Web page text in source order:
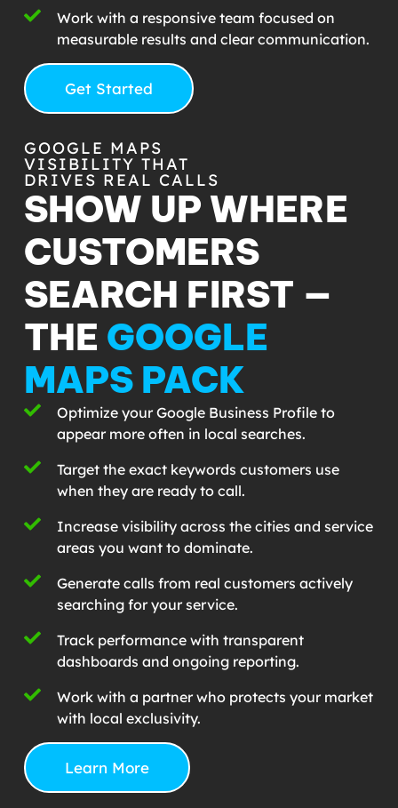
Work with a responsive team focused on
measurable results and clear communication.
Get Started
GOOGLE MAPS
VISIBILITY THAT
DRIVES REAL CALLS
SHOW UP WHERE
CUSTOMERS
SEARCH FIRST —
THE GOOGLE
MAPS PACK
Optimize your Google Business Profile to
appear more often in local searches.
Target the exact keywords customers use
when they are ready to call.
Increase visibility across the cities and service
areas you want to dominate.
Generate calls from real customers actively
searching for your service.
Track performance with transparent
dashboards and ongoing reporting.
Work with a partner who protects your market
with local exclusivity.
Learn More